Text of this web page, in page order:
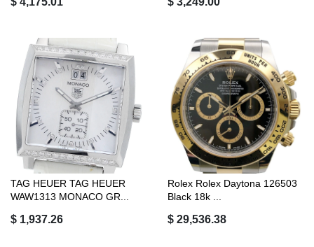
TAG HEUER TAG HEUER
WAW1313 MONACO GR...
$ 1,937.26
Rolex Rolex Daytona 126503
Black 18k ...
$ 29,536.38